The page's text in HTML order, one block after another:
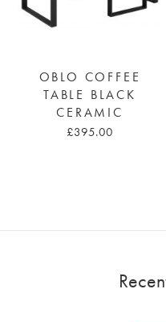
OBLO COFFEE
TABLE BLACK
CERAMIC
£395.00